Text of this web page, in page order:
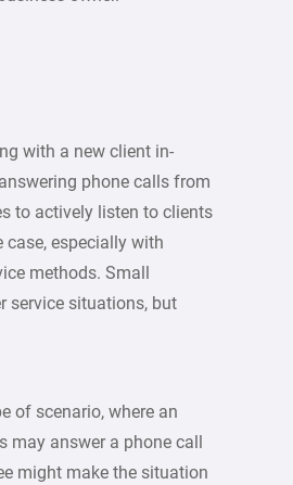
with a new client in-
phone calls from
to actively listen to clients
especially with
methods. Small
service situations, but
of scenario, where an
answer a phone call
might make the situation